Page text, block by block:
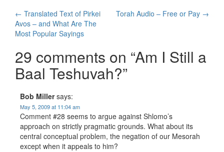
Post
navigation
← Translated Text of Pirkei
Avos – and What Are The
Most Popular Sayings
Torah Audio – Free or Pay →
29 comments on “Am I Still a
Baal Teshuvah?”
Bob Miller says:
May 5, 2009 at 11:04 am
Comment #28 seems to argue against Shlomo’s
approach on strictly pragmatic grounds. What about its
central conceptual problem, the negation of our Mesorah
except when it appeals to him?